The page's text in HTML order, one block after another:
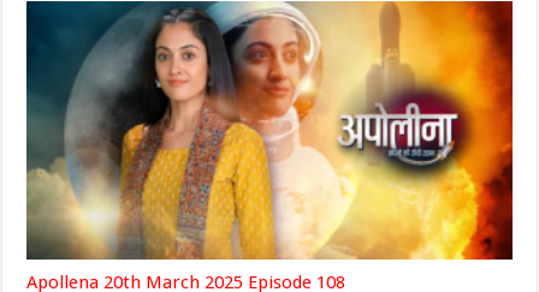
Apollena 20th March 2025 Episode 108